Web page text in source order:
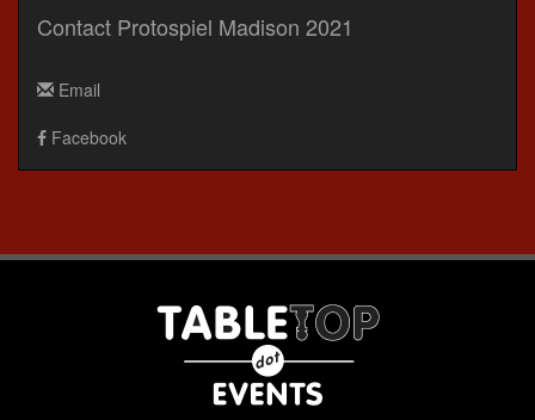
Contact Protospiel Madison 2021
Email
Facebook